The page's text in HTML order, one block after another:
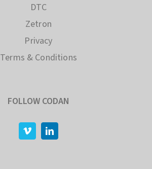
DTC
Zetron
Privacy
Terms & Conditions
FOLLOW CODAN